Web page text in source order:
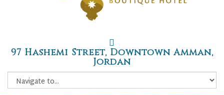
97 Hashemi Street, Downtown Amman,
Jordan